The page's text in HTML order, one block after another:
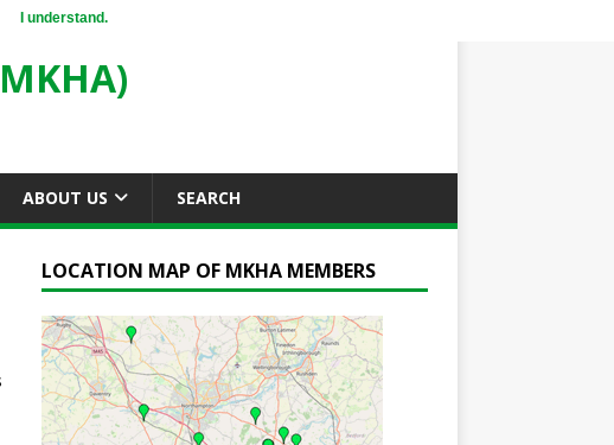
ABOUT US SEARCH
LOCATION MAP OF MKHA MEMBERS
I understand.